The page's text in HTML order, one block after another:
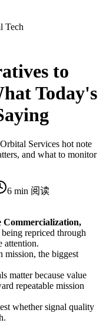
Tech
to
Today's
Services hot note
and what to monitor
6 min 阅读
Commercialization,
being repriced through
attention.
mission, the biggest
matter because value
repeatable mission
whether signal quality